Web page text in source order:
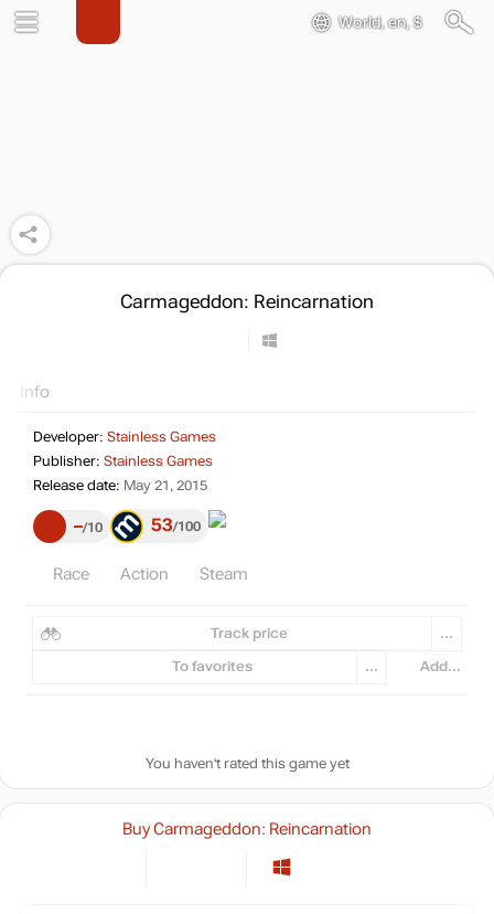
World, en, $
Carmageddon: Reincarnation
Info
Developer: Stainless Games
Publisher: Stainless Games
Release date: May 21, 2015
– 10 53 100
Race Action Steam
Track price ...
To favorites ... Add...
You haven't rated this game yet
Buy Carmageddon: Reincarnation